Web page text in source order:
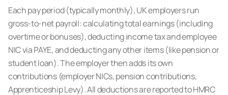
Each pay period (typically monthly), UK employers run
gross-to-net payroll: calculating total earnings (including
overtime or bonuses), deducting income tax and employee
NIC via PAYE, and deducting any other items (like pension or
student loan). The employer then adds its own
contributions (employer NICs, pension contributions,
Apprenticeship Levy). All deductions are reported to HMRC